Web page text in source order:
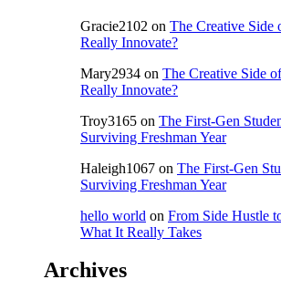
Gracie2102 on The Creative Side
Really Innovate?
Mary2934 on The Creative Side
Really Innovate?
Troy3165 on The First-Gen
Surviving Freshman Year
Haleigh1067 on The First-Gen
Surviving Freshman Year
hello world on From Side Hustle
What It Really Takes
Archives